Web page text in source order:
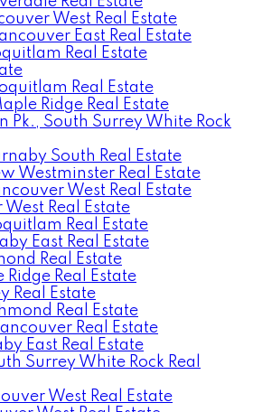
West Real Estate
East Real Estate
Real Estate
Real Estate
Ridge Real Estate
Pk., South Surrey White Rock
South Real Estate
Westminster Real Estate
West Real Estate
Real Estate
Real Estate
East Real Estate
Real Estate
Real Estate
Real Estate
Real Estate
Real Estate
East Real Estate
Surrey White Rock Real
West Real Estate